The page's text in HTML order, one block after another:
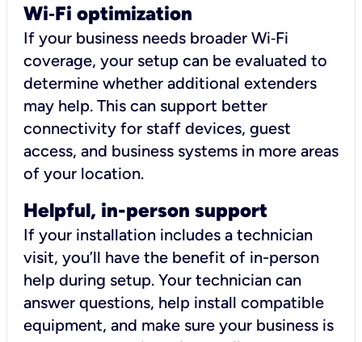
Wi‑Fi optimization
If your business needs broader Wi‑Fi
coverage, your setup can be evaluated to
determine whether additional extenders
may help. This can support better
connectivity for staff devices, guest
access, and business systems in more areas
of your location.
Helpful, in-person support
If your installation includes a technician
visit, you’ll have the benefit of in-person
help during setup. Your technician can
answer questions, help install compatible
equipment, and make sure your business is